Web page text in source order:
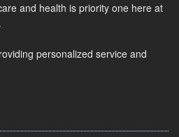
and health is priority one here at
personalized service and